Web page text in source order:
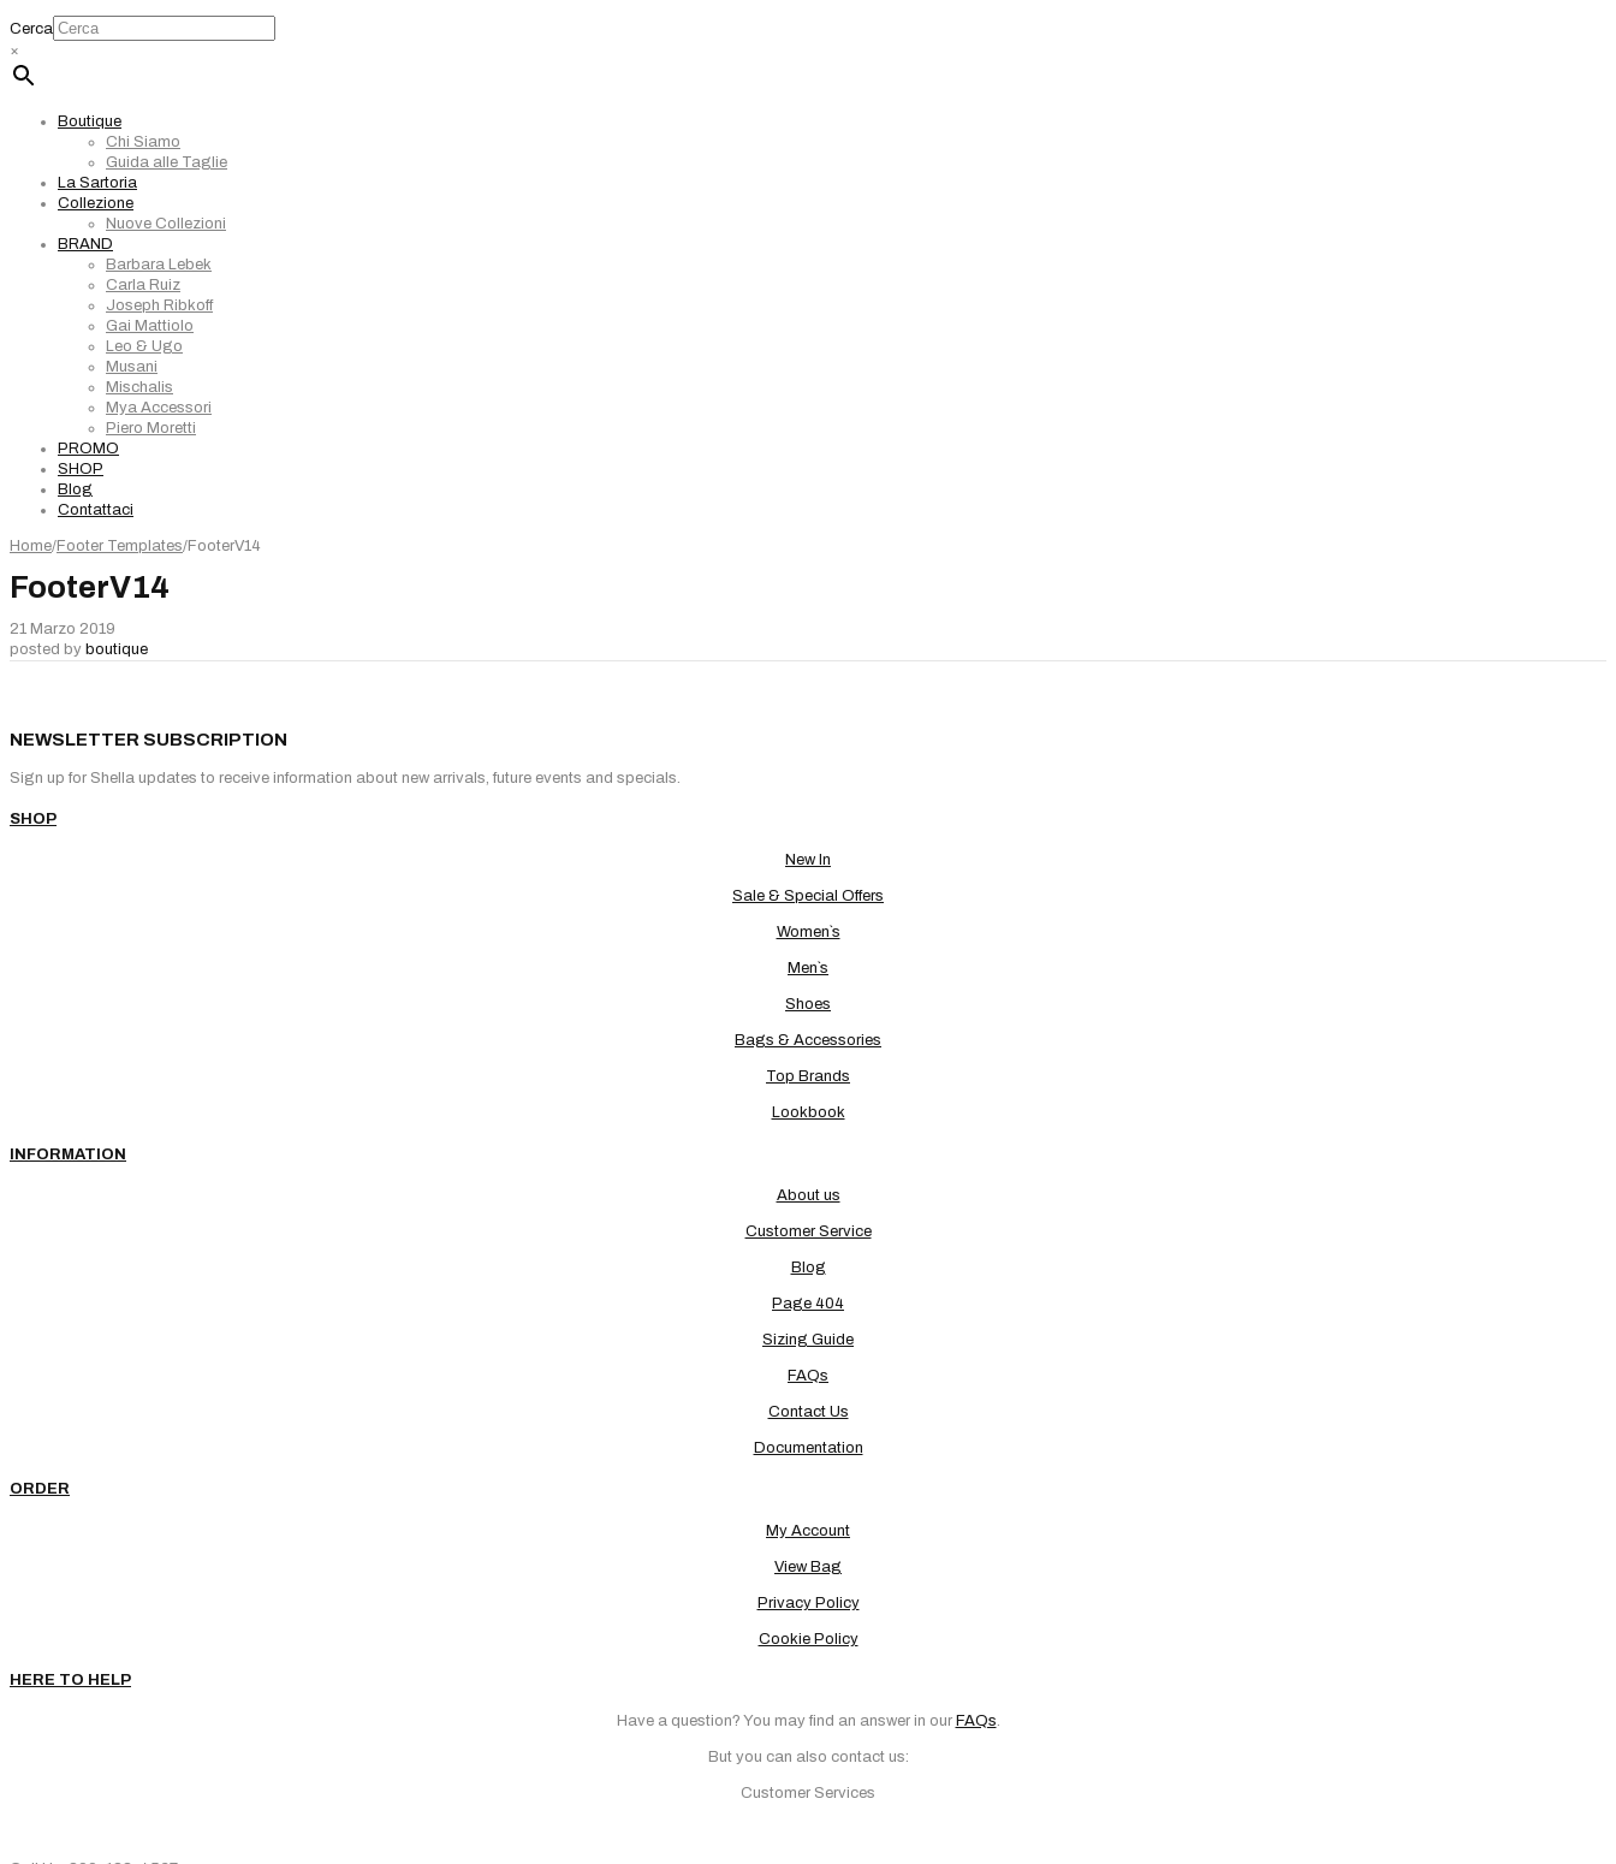
Cerca
×
Boutique
Chi Siamo
Guida alle Taglie
La Sartoria
Collezione
Nuove Collezioni
BRAND
Barbara Lebek
Carla Ruiz
Joseph Ribkoff
Gai Mattiolo
Leo & Ugo
Musani
Mischalis
Mya Accessori
Piero Moretti
PROMO
SHOP
Blog
Contattaci
Home/Footer Templates/FooterV14
FooterV14
21 Marzo 2019
posted by boutique
NEWSLETTER SUBSCRIPTION
Sign up for Shella updates to receive information about new arrivals, future events and specials.
SHOP
New In
Sale & Special Offers
Women`s
Men`s
Shoes
Bags & Accessories
Top Brands
Lookbook
INFORMATION
About us
Customer Service
Blog
Page 404
Sizing Guide
FAQs
Contact Us
Documentation
ORDER
My Account
View Bag
Privacy Policy
Cookie Policy
HERE TO HELP
Have a question? You may find an answer in our FAQs.
But you can also contact us:
Customer Services